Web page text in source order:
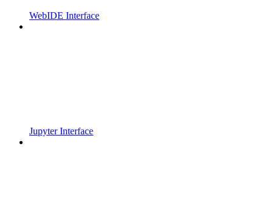
WebIDE Interface
Jupyter Interface